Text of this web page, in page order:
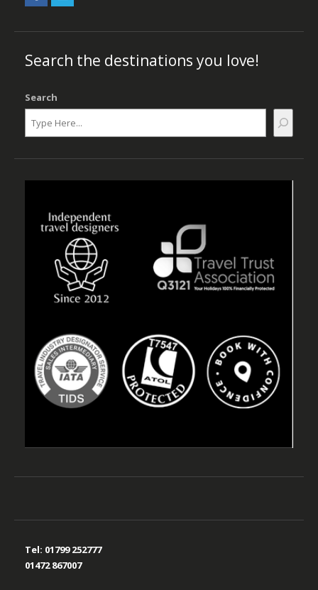
Search the destinations you love!
Search
Tel: 01799 252777
01472 867007